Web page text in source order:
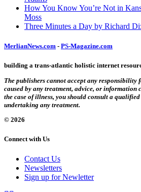
How You Know You’re Not in
Moss
Three Minutes a Day by Richard
MerlianNews.com - PS-Magazine.com
building a trans-atlantic holistic internet
The publishers cannot accept any responsibility
caused by any treatment, advice, or
the case of illness, you should consult a
undertaking any treatment.
© 2026
Connect with Us
Contact Us
Newsletters
Sign up for Newletter